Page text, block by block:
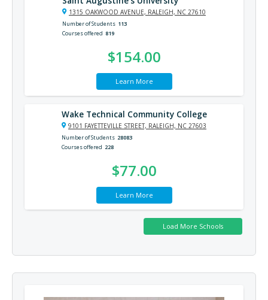
1315 OAKWOOD AVENUE, RALEIGH, NC 27610
Number of Students 113
Courses offered 819
$154.00
Learn More
Wake Technical Community College
9101 FAYETTEVILLE STREET, RALEIGH, NC 27603
Number of Students 28083
Courses offered 228
$77.00
Learn More